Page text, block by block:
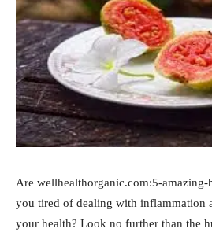
Are wellhealthorganic.com:5-amazing-
you tired of dealing with inflammation
your health? Look no further than the